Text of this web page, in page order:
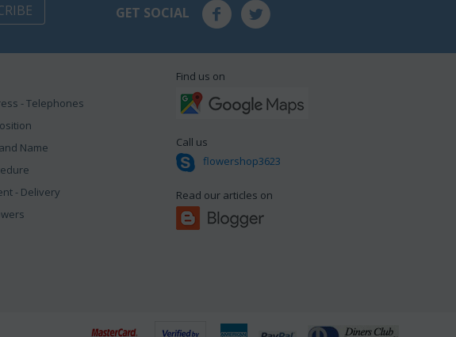
GET SOCIAL
- Telephones
Name
- Delivery
Find us on
Call us
flowershop3623
Read our articles on